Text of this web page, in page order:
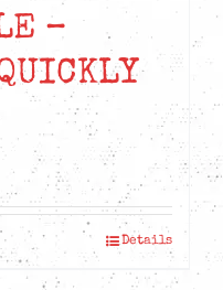
–
Details